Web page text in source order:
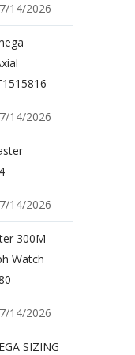
14/2026
14/2026
14/2026
300M
Watch
14/2026
SIZING